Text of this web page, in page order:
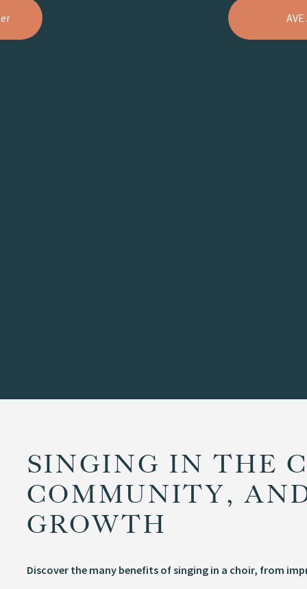
SINGING IN THE
COMMUNITY,
GROWTH
Discover the many benefits of singing in a choir, from